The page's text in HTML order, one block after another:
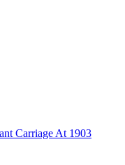
Carriage At 1903